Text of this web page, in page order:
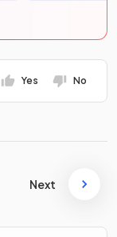
Yes No
Next